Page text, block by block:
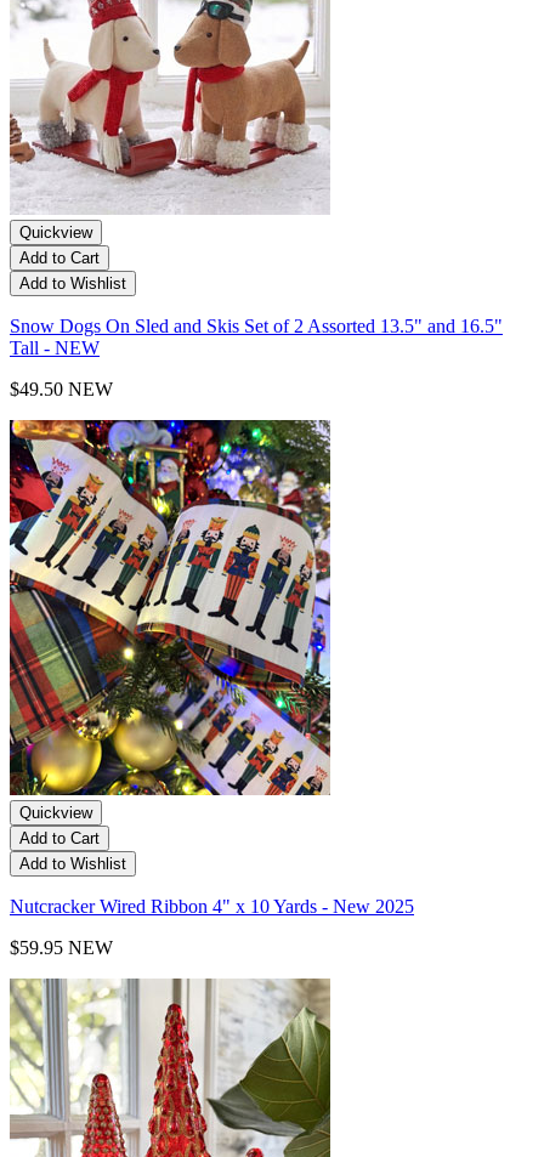
Quickview
Add to Cart
Add to Wishlist
Snow Dogs On Sled and Skis Set of 2 Assorted 13.5" and 16.5"
Tall - NEW
$49.50 NEW
Quickview
Add to Cart
Add to Wishlist
Nutcracker Wired Ribbon 4" x 10 Yards - New 2025
$59.95 NEW